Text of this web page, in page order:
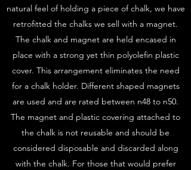
natural feel of holding a piece of chalk, we have
retrofitted the chalks we sell with a magnet.
The chalk and magnet are held encased in
place with a strong yet thin polyolefin plastic
cover. This arrangement eliminates the need
for a chalk holder. Different shaped magnets
are used and are rated between n48 to n50.
The magnet and plastic covering attached to
the chalk is not reusable and should be
considered disposable and discarded along
with the chalk. For those that would prefer